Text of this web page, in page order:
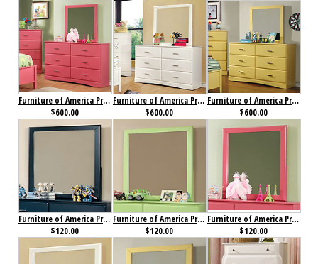
Furniture of America Prismo Dresser Pink
$600.00
Furniture of America Prismo Dresser White
$600.00
Furniture of America Prismo Dresser Yellow
$600.00
Furniture of America Prismo Mirror Blue
$120.00
Furniture of America Prismo Mirror Green
$120.00
Furniture of America Prismo Mirror Pink
$120.00